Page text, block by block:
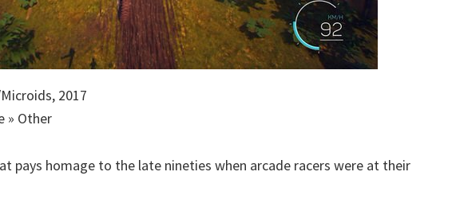
2017
» Other
pays homage to the late nineties when arcade racers were at their